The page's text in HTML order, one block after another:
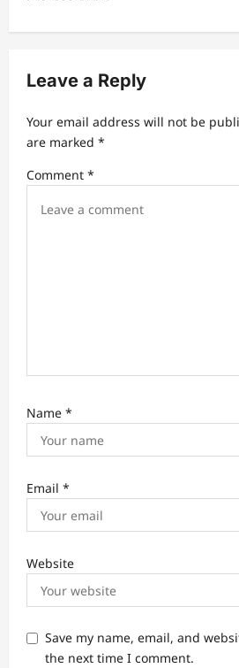
a
v
g
a
t
i
Leave a Reply
Your email address will not be
are marked *
Comment *
Name *
Email *
Website
Save my name, email, and
the next time I comment.